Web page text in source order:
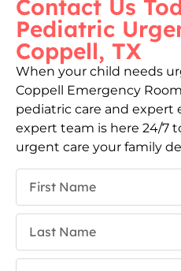
Contact Us
Pediatric
Coppell, TX
When your child needs
Coppell Emergency
pediatric care and expert
expert team is here 24/7
urgent care your family